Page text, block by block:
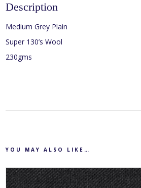
Description
Medium Grey Plain
Super 130’s Wool
230gms
YOU MAY ALSO LIKE…